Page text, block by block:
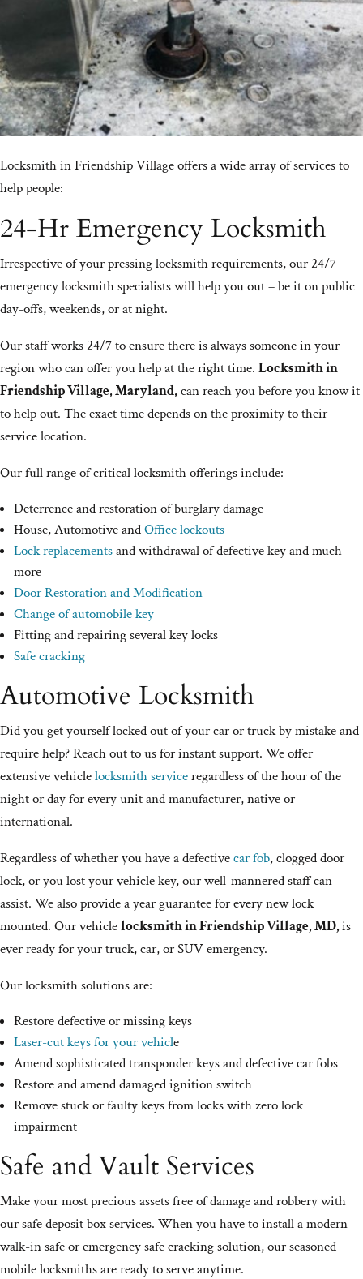
Locksmith in Friendship Village offers a wide array of services to
help people:
24-Hr Emergency Locksmith
Irrespective of your pressing locksmith requirements, our 24/7
emergency locksmith specialists will help you out – be it on public
day-offs, weekends, or at night.
Our staff works 24/7 to ensure there is always someone in your
region who can offer you help at the right time. Locksmith in
Friendship Village, Maryland,can reach you before you know it
to help out. The exact time depends on the proximity to their
service location.
Our full range of critical locksmith offerings include:
Deterrence and restoration of burglary damage
House, Automotive andOffice lockouts
Lock replacementsand withdrawal of defective key and much
more
Door Restoration and Modification
Change of automobile key
Fitting and repairing several key locks
Safe cracking
Automotive Locksmith
Did you get yourself locked out of your car or truck by mistake and
require help? Reach out to us for instant support. We offer
extensive vehiclelocksmith serviceregardless of the hour of the
night or day for every unit and manufacturer, native or
international.
Regardless of whether you have a defectivecar fob, clogged door
lock, or you lost your vehicle key, our well-mannered staff can
assist. We also provide a year guarantee for every new lock
mounted. Our vehiclelocksmith in Friendship Village, MD,is
ever ready for your truck, car, or SUV emergency.
Our locksmith solutions are:
Restore defective or missing keys
Laser-cut keys for your vehicle
Amend sophisticated transponder keys and defective car fobs
Restore and amend damaged ignition switch
Remove stuck or faulty keys from locks with zero lock
impairment
Safe and Vault Services
Make your most precious assets free of damage and robbery with
our safe deposit box services. When you have to install a modern
walk-in safe or emergency safe cracking solution, our seasoned
mobile locksmiths are ready to serve anytime.